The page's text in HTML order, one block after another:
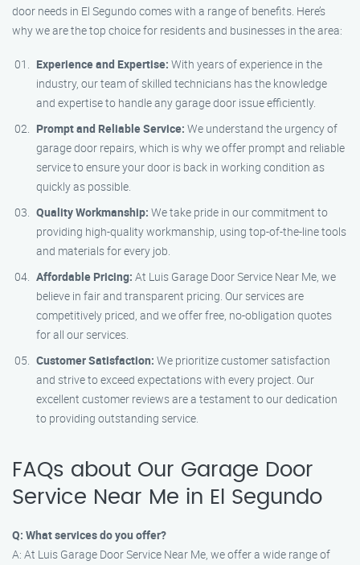
door needs in El Segundo comes with a range of benefits. Here’s
why we are the top choice for residents and businesses in the area:
Experience and Expertise: With years of experience in the
industry, our team of skilled technicians has the knowledge
and expertise to handle any garage door issue efficiently.
Prompt and Reliable Service: We understand the urgency of
garage door repairs, which is why we offer prompt and reliable
service to ensure your door is back in working condition as
quickly as possible.
Quality Workmanship: We take pride in our commitment to
providing high-quality workmanship, using top-of-the-line tools
and materials for every job.
Affordable Pricing: At Luis Garage Door Service Near Me, we
believe in fair and transparent pricing. Our services are
competitively priced, and we offer free, no-obligation quotes
for all our services.
Customer Satisfaction: We prioritize customer satisfaction
and strive to exceed expectations with every project. Our
excellent customer reviews are a testament to our dedication
to providing outstanding service.
FAQs about Our Garage Door
Service Near Me in El Segundo
Q: What services do you offer?
A: At Luis Garage Door Service Near Me, we offer a wide range of